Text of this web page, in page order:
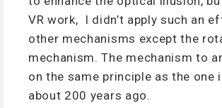
VR work, I didn’t apply such an
other mechanisms except the
mechanism. The mechanism to
on the same principle as the one
about 200 years ago.